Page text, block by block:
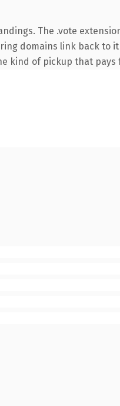
The .vote
domains link back to
kind of pickup that